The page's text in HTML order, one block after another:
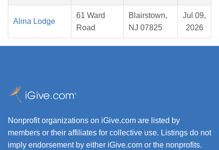
Alina Lodge
61 Ward
Road
Blairstown,
NJ 07825
Jul 09,
2026
Nonprofit organizations on iGive.com are listed by
members or their affiliates for collective use. Listings do not
imply endorsement by either iGive.com or the nonprofits.